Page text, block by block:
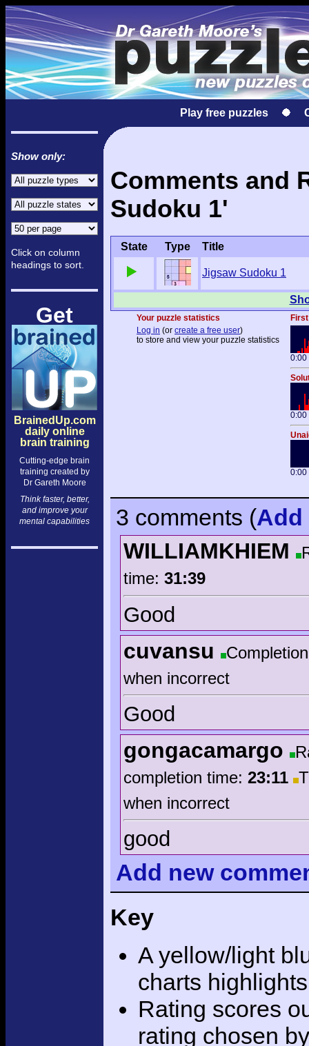
Play free puzzles
Show only:
Click on column
headings to sort.
Get
BrainedUp.com
daily online
brain training
Cutting-edge brain
training created by
Dr Gareth Moore
Think faster, better,
and improve your
mental capabilities
Comments and
Sudoku 1'
State Type Title
Jigsaw Sudoku 1
Your puzzle statistics
Log in (or create a free user)
to store and view your puzzle statistics
0:00
0:00
0:00
3 comments (Add
WILLIAMKHIEM
time: 31:39
Good
cuvansu
when incorrect
Good
gongacamargo
completion time: 23:11
when incorrect
good
Add new
Key
A yellow/light
charts
Rating scores
rating chosen